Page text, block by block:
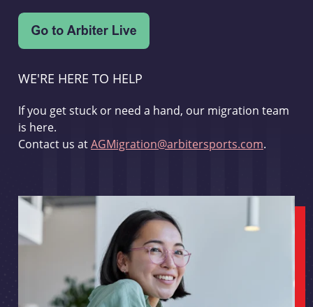
WE'RE HERE TO HELP
If you get stuck or need a hand, our migration team
is here.
Contact us atAGMigration@arbitersports.com.